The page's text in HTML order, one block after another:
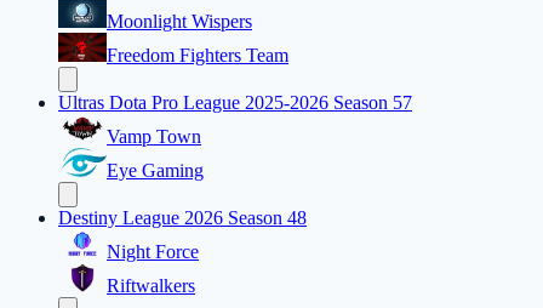
Moonlight Wispers
Freedom Fighters Team
Ultras Dota Pro League 2025-2026 Season 57
Vamp Town
Eye Gaming
Destiny League 2026 Season 48
Night Force
Riftwalkers